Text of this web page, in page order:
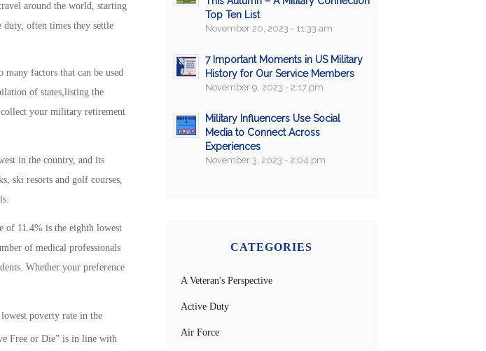
around the world, starting
often times they settle
factors that can be used
of states,listing the
collect your military retirement
in the country, and its
ski resorts and golf courses,
of 11.4% is the eighth lowest
of medical professionals
Whether your preference
poverty rate in the
Free or Die” is in line with
Top Ten List
November 20, 2023 - 11:33 am
7 Important Moments in US Military
History for Our Service Members
November 9, 2023 - 2:17 pm
Military Influencers Use Social
Media to Connect Across
Experiences
November 3, 2023 - 2:04 pm
CATEGORIES
A Veteran's Perspective
Active Duty
Air Force